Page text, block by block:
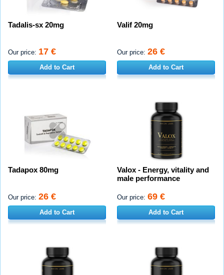
Tadalis-sx 20mg
Our price: 17 €
Add to Cart
Valif 20mg
Our price: 26 €
Add to Cart
Tadapox 80mg
Our price: 26 €
Add to Cart
Valox - Energy, vitality and
male performance
Our price: 69 €
Add to Cart